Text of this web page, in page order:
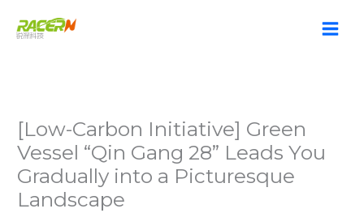
[Low-Carbon Initiative] Green
Vessel “Qin Gang 28” Leads You
Gradually into a Picturesque
Landscape